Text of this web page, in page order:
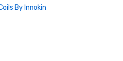
By Innokin